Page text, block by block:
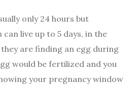
only 24 hours but
live up to 5 days, in the
are finding an egg during
would be fertilized and you
your pregnancy window